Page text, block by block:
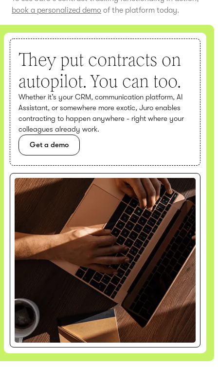
book a personalized demo of the platform today.
They put contracts on
autopilot. You can too.
Whether it’s your CRM, communication platform, AI
Assistant, or somewhere more exotic, Juro enables
contracting to happen anywhere - right where your
colleagues already work.
Get a demo